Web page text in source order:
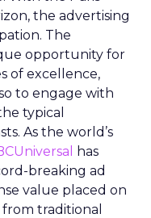
the advertising
The
opportunity for
of excellence,
to engage with
typical
As the world’s
has
breaking ad
value placed on
traditional